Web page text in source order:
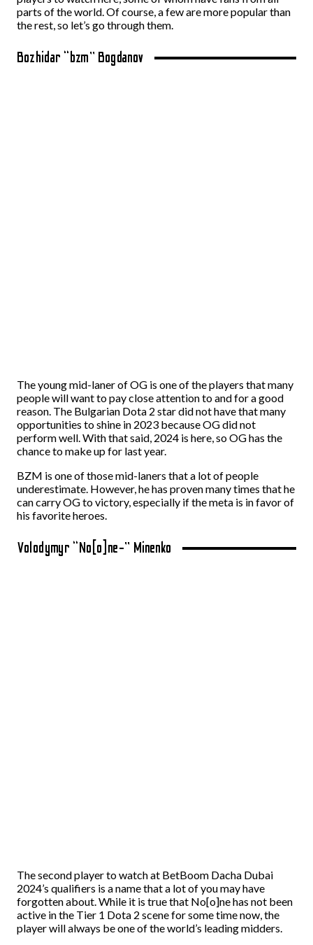
parts of the world. Of course, a few are more popular than
the rest, so let’s go through them.
Bozhidar “bzm” Bogdanov
The young mid-laner of OG is one of the players that many
people will want to pay close attention to and for a good
reason. The Bulgarian Dota 2 star did not have that many
opportunities to shine in 2023 because OG did not
perform well. With that said, 2024 is here, so OG has the
chance to make up for last year.
BZM is one of those mid-laners that a lot of people
underestimate. However, he has proven many times that he
can carry OG to victory, especially if the meta is in favor of
his favorite heroes.
Volodymyr “No[o]ne-” Minenko
The second player to watch at BetBoom Dacha Dubai
2024’s qualifiers is a name that a lot of you may have
forgotten about. While it is true that No[o]ne has not been
active in the Tier 1 Dota 2 scene for some time now, the
player will always be one of the world’s leading midders.